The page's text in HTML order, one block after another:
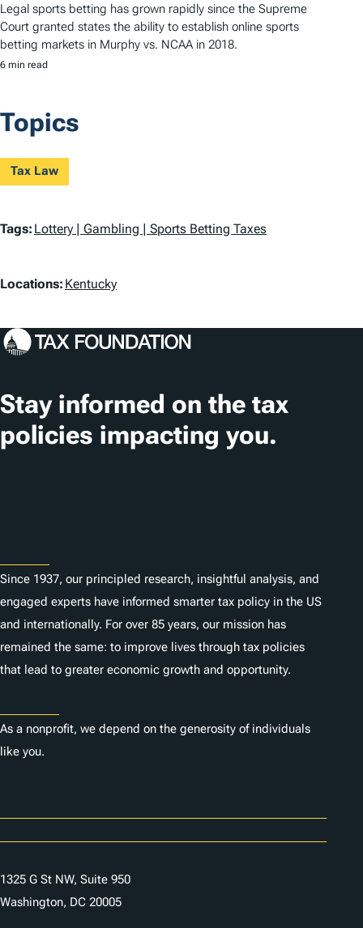
Legal sports betting has grown rapidly since the Supreme
Court granted states the ability to establish online sports
betting markets in Murphy vs. NCAA in 2018.
6 min read
Topics
Tax Law
T
g
Tags: Lottery | Gambling | Sports Betting Taxes
L
c
t
i
o
Locations: Kentucky
Stay informed on the tax
policies impacting you.
Since 1937, our principled research, insightful analysis, and
engaged experts have informed smarter tax policy in the US
and internationally. For over 85 years, our mission has
remained the same: to improve lives through tax policies
that lead to greater economic growth and opportunity.
As a nonprofit, we depend on the generosity of individuals
like you.
1325 G St NW, Suite 950
Washington, DC 20005